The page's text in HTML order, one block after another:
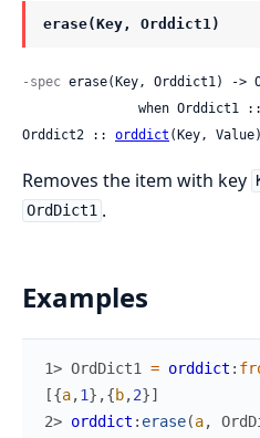
erase(Key, Orddict1)
-spec erase(Key, Orddict1) ->
when Orddict1
Orddict2 :: orddict (Key,
Removes the item with key
OrdDict1 .
Examples
1> OrdDict1 = orddict :
[{a,1} ,{b,2}]
2> orddict : erase(a,